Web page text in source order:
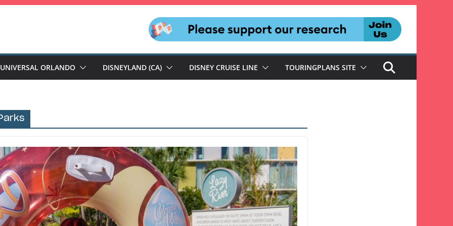
UNIVERSAL ORLANDO DISNEYLAND (CA) DISNEY CRUISE LINE TOURINGPLANS SITE